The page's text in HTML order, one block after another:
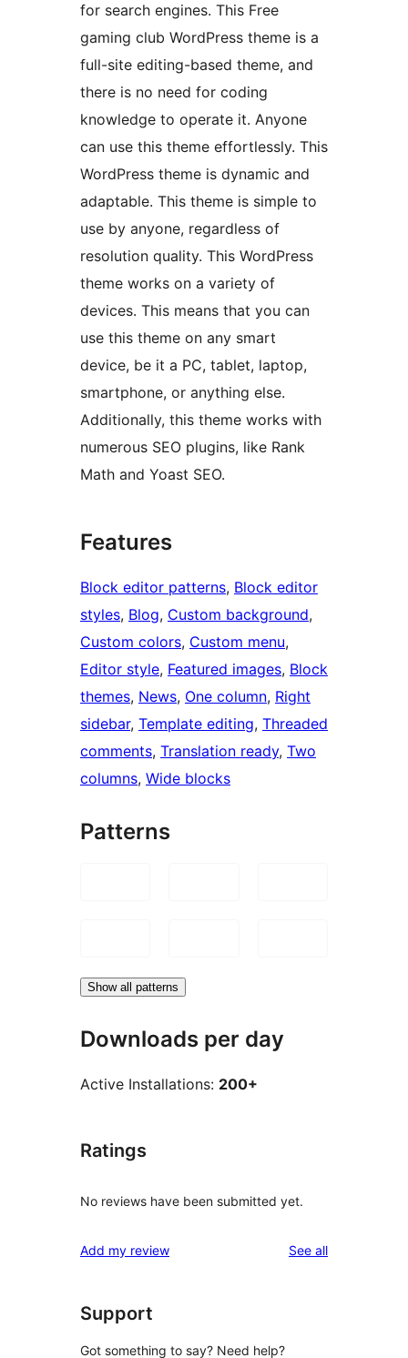
for search engines. This Free
gaming club WordPress theme is a
full-site editing-based theme, and
there is no need for coding
knowledge to operate it. Anyone
can use this theme effortlessly. This
WordPress theme is dynamic and
adaptable. This theme is simple to
use by anyone, regardless of
resolution quality. This WordPress
theme works on a variety of
devices. This means that you can
use this theme on any smart
device, be it a PC, tablet, laptop,
smartphone, or anything else.
Additionally, this theme works with
numerous SEO plugins, like Rank
Math and Yoast SEO.
Features
Block editor patterns, Block editor
styles, Blog, Custom background
Custom colors, Custom menu
Editor style, Featured images, Block
themes, News, One column, Right
sidebar, Template editing, Threaded
comments, Translation ready, Two
columns, Wide blocks
Patterns
Show all patterns
Downloads per day
Active Installations: 200+
Ratings
No reviews have been submitted yet.
Add my review See allreviews
Support
Got something to say? Need help?